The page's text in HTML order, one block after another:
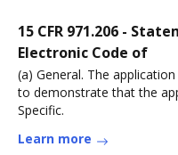
15 CFR 971.206 -
Electronic Code of
(a) General. The
to demonstrate that the
Specific.
Learn more